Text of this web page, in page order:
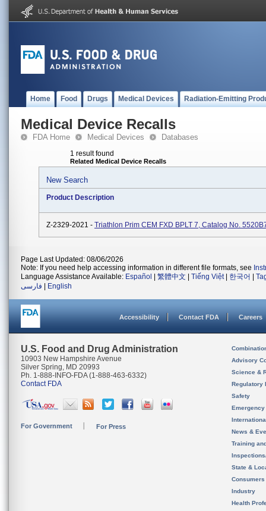
Home Food Drugs Medical Devices Radiation-Emitting
Medical Device Recalls
FDA Home Medical Devices Databases
1 result found
Related Medical Device Recalls
New Search
Product Description
Z-2329-2021 - Triathlon Prim CEM FXD BPLT 7, Catalog No.
Page Last Updated: 08/06/2026
Note: If you need help accessing information in different file formats, see
Language Assistance Available: Español 繁體中文 Tiếng Việt| 한국어
فارسی
English
Accessibility Contact FDA Careers
U.S. Food and Drug Administration
10903 New Hampshire Avenue
Silver Spring, MD 20993
Ph. 1-888-INFO-FDA (1-888-463-6332)
Contact FDA
For Government For Press
Advisory
Science &
Regulatory
Safety
News &
Training
State &
Consumers
Industry
Health